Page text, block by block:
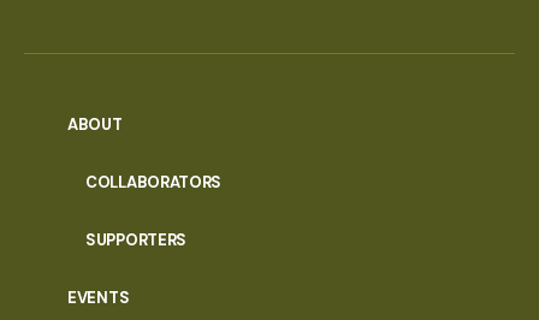
ABOUT
COLLABORATORS
SUPPORTERS
EVENTS